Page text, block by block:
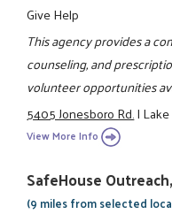
Give Help
This agency provides a
counseling, and
volunteer opportunities
5405 Jonesboro Rd.|
View More Info
SafeHouse
(9 miles from selected